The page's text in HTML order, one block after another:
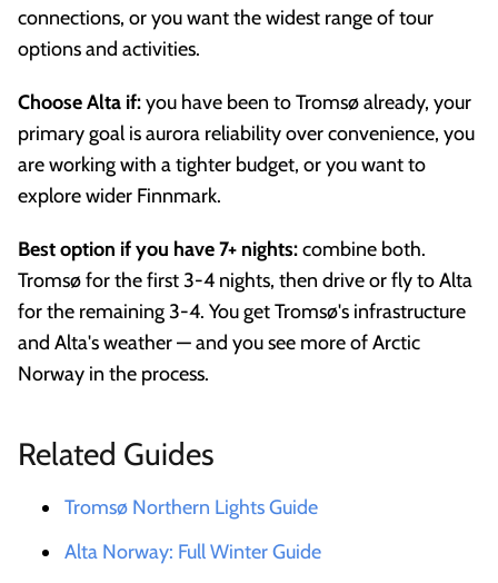
connections, or you want the widest range of tour
options and activities.
Choose Alta if:you have been to Tromsø already, your
primary goal is aurora reliability over convenience, you
are working with a tighter budget, or you want to
explore wider Finnmark.
Best option if you have 7+ nights:combine both.
Tromsø for the first 3-4 nights, then drive or fly to Alta
for the remaining 3-4. You get Tromsø's infrastructure
and Alta's weather — and you see more of Arctic
Norway in the process.
Related Guides
Tromsø Northern Lights Guide
Alta Norway: Full Winter Guide